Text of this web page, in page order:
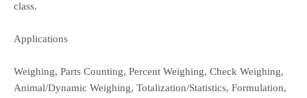
class.
Applications
Weighing, Parts Counting, Percent Weighing, Check Weighing,
Animal/Dynamic Weighing, Totalization/Statistics, Formulation,